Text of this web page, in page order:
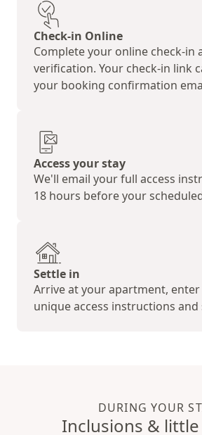
Check-in Online
Complete your online check-in
verification. Your check-in link
your booking confirmation
Access your stay
We'll email your full access
18 hours before your
Settle in
Arrive at your apartment,
unique access instructions and
DURING YOUR
Inclusions &